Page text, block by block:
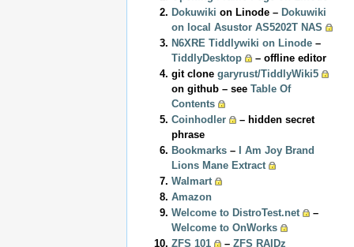
Dokuwiki on Linode – Dokuwiki
on local Asustor AS5202T NAS
N6XRE Tiddlywiki on Linode–
TiddlyDesktop
– offline editor
git clone garyrust/TiddlyWiki5
on github – see Table Of
Contents
Coinhodler
– hidden secret
phrase
Bookmarks–
I Am Joy Brand
Lions Mane Extract
Walmart
Amazon
Welcome to DistroTest.net
–
Welcome to OnWorks
ZFS 101
– ZFS RAIDz